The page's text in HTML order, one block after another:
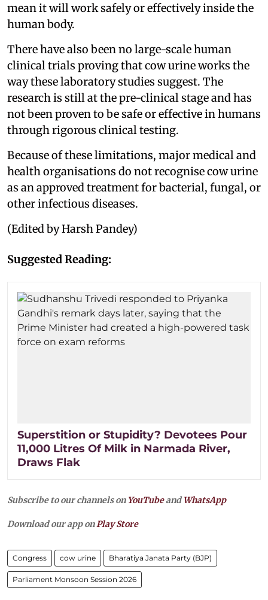
mean it will work safely or effectively inside the
human body.
There have also been no large-scale human
clinical trials proving that cow urine works the
way these laboratory studies suggest. The
research is still at the pre-clinical stage and has
not been proven to be safe or effective in humans
through rigorous clinical testing.
Because of these limitations, major medical and
health organisations do not recognise cow urine
as an approved treatment for bacterial, fungal, or
other infectious diseases.
(Edited by Harsh Pandey)
Suggested Reading:
Superstition or Stupidity? Devotees Pour
11,000 Litres Of Milk in Narmada River,
Draws Flak
Subscribe to our channels on YouTubeandWhatsApp
Download our app on Play Store
Congress cow urine Bharatiya Janata Party (BJP)
Parliament Monsoon Session 2026